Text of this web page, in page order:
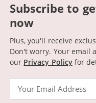
Subscribe to
now
Plus, you'll receive
Don't worry. Your email
our Privacy Policyfor